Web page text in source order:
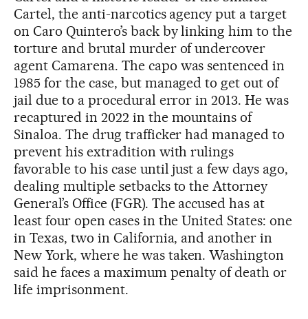
Cartel, the anti-narcotics agency put a target
on Caro Quintero’s back by linking him to the
torture and brutal murder of undercover
agent Camarena. The capo was sentenced in
1985 for the case, but managed to get out of
jail due to a procedural error in 2013. He was
recaptured in 2022 in the mountains of
Sinaloa. The drug trafficker had managed to
prevent his extradition with rulings
favorable to his case until just a few days ago,
dealing multiple setbacks to the Attorney
General’s Office (FGR). The accused has at
least four open cases in the United States: one
in Texas, two in California, and another in
New York, where he was taken. Washington
said he faces a maximum penalty of death or
life imprisonment.